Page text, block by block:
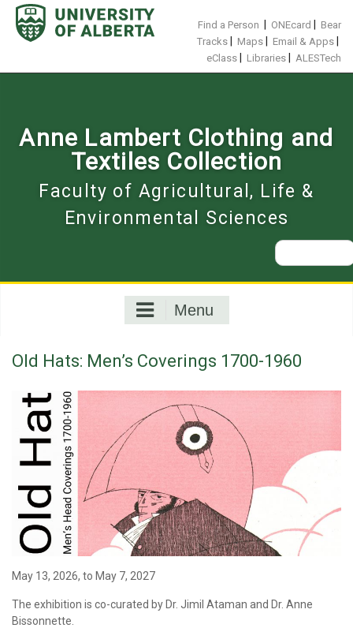
Skip
content
Find a Person ONEcard
Bear
Tracks
Maps Email & Apps
eClass Libraries ALESTech
Anne Lambert Clothing and
Textiles Collection
Faculty of Agricultural, Life &
Environmental Sciences
Search
for:
Menu
Old Hats: Men’s Coverings 1700-1960
May 13, 2026, to May 7, 2027
The exhibition is co-curated by Dr. Jimil Ataman and Dr. Anne
Bissonnette.